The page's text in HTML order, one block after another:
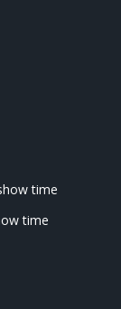
time
time